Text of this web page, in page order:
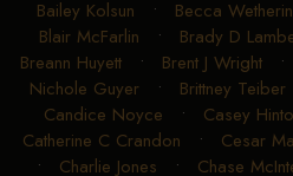
Bailey Kolsun • Becca
Blair McFarlin • Brady D
Breann Huyett• Brent J Wright•
Nichole Guyer• Brittney Teiber
Candice Noyce • Casey
Catherine C Crandon • Cesar
• Charlie Jones • Chase